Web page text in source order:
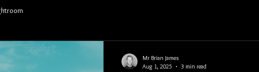
Portfolio
Mr Brian James
Aug 1, 2025
3 min read